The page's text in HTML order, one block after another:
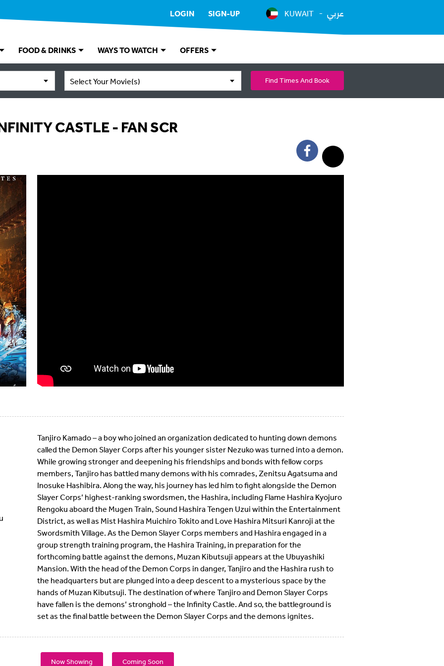
LOGIN SIGN-UP KUWAIT عربي
FOOD & DRINKS WAYS TO WATCH OFFERS
Select Your Movie(s) Find Times And Book
CASTLE - FAN SCR
Tanjiro Kamado – a boy who joined an organization dedicated to hunting down demons
called the Demon Slayer Corps after his younger sister Nezuko was turned into a demon.
While growing stronger and deepening his friendships and bonds with fellow corps
members, Tanjiro has battled many demons with his comrades, Zenitsu Agatsuma and
Inosuke Hashibira. Along the way, his journey has led him to fight alongside the Demon
Slayer Corps’ highest-ranking swordsmen, the Hashira, including Flame Hashira Kyojuro
Rengoku aboard the Mugen Train, Sound Hashira Tengen Uzui within the Entertainment
District, as well as Mist Hashira Muichiro Tokito and Love Hashira Mitsuri Kanroji at the
Swordsmith Village. As the Demon Slayer Corps members and Hashira engaged in a
group strength training program, the Hashira Training, in preparation for the
forthcoming battle against the demons, Muzan Kibutsuji appears at the Ubuyashiki
Mansion. With the head of the Demon Corps in danger, Tanjiro and the Hashira rush to
the headquarters but are plunged into a deep descent to a mysterious space by the
hands of Muzan Kibutsuji. The destination of where Tanjiro and Demon Slayer Corps
have fallen is the demons’ stronghold – the Infinity Castle. And so, the battleground is
set as the final battle between the Demon Slayer Corps and the demons ignites.
Now Showing Coming Soon